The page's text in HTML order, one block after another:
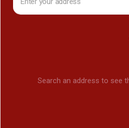
Search an address to see